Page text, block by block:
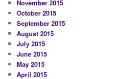
November 2015
October 2015
September 2015
August 2015
July 2015
June 2015
May 2015
April 2015